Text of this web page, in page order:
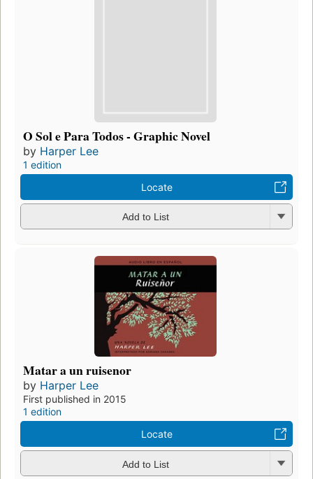
O Sol e Para Todos - Graphic Novel
by Harper Lee
1 edition
Locate
Add to List
Matar a un ruisenor
by Harper Lee
First published in 2015
1 edition
Locate
Add to List